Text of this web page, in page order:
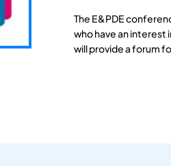
The E&PDE
who have an interest
will provide a forum